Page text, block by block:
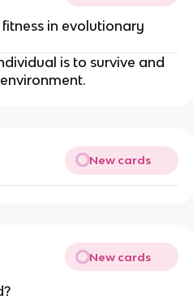
in evolutionary
is to survive and
New cards
New cards